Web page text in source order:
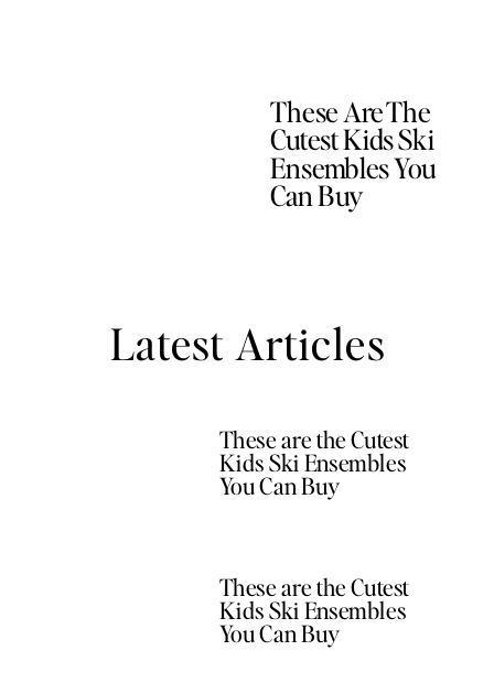
Latest Articles
These are the Cutest
Kids Ski Ensembles
You Can Buy
These are the Cutest
Kids Ski Ensembles
You Can Buy
These Are The
Cutest Kids Ski
Ensembles You
Can Buy